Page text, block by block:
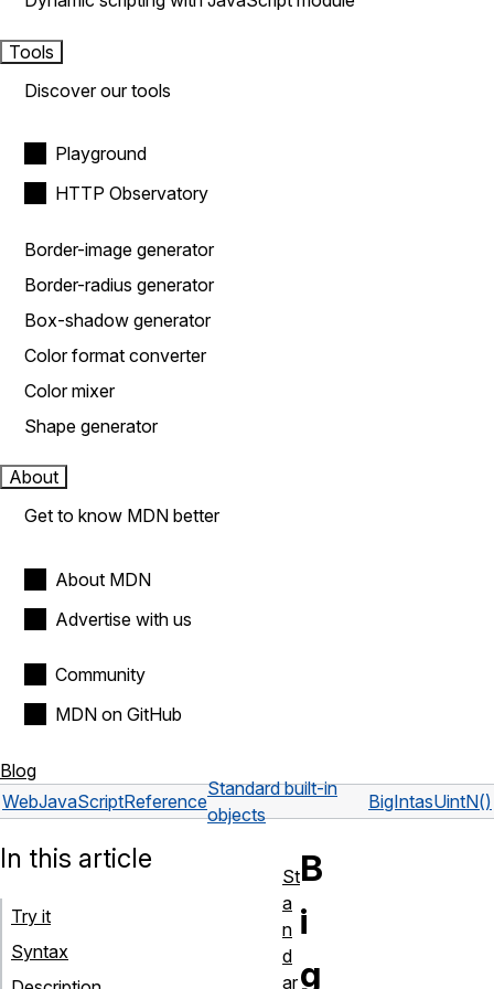
Tools
Discover our tools
Playground
HTTP Observatory
Border-image generator
Border-radius generator
Box-shadow generator
Color format converter
Color mixer
Shape generator
About
Get to know MDN better
About MDN
Advertise with us
Community
MDN on GitHub
Blog
WebJavaScriptReference
Standard built-in
objects
BigIntasUintN()
B
i
g
In this article
Try it
Syntax
St
a
n
d
ar